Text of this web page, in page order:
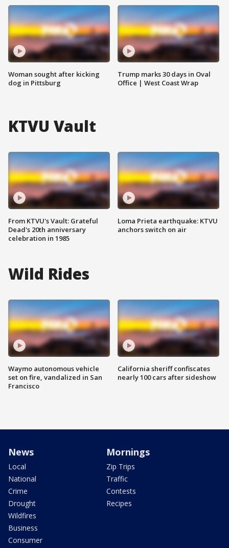
Woman sought after kicking
dog in Pittsburg
Trump marks 30 days in Oval
Office | West Coast Wrap
KTVU Vault
From KTVU's Vault: Grateful
Dead's 20th anniversary
celebration in 1985
Loma Prieta earthquake: KTVU
anchors switch on air
Wild Rides
Waymo autonomous vehicle
set on fire, vandalized in San
Francisco
California sheriff confiscates
nearly 100 cars after sideshow
News
Local
National
Crime
Drought
Wildfires
Business
Consumer
Mornings
Zip Trips
Traffic
Contests
Recipes